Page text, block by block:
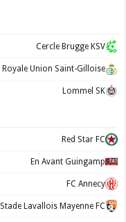
Cercle Brugge KSV
Royale Union Saint-Gilloise
Lommel SK
Red Star FC
En Avant Guingamp
FC Annecy
Stade Lavallois Mayenne FC